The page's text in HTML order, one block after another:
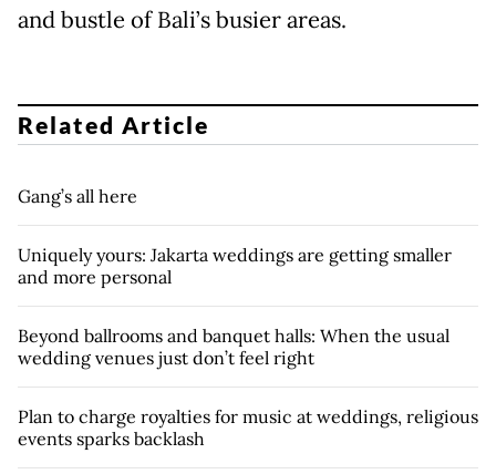
and bustle of Bali’s busier areas.
Related Article
Gang’s all here
Uniquely yours: Jakarta weddings are getting smaller
and more personal
Beyond ballrooms and banquet halls: When the usual
wedding venues just don’t feel right
Plan to charge royalties for music at weddings, religious
events sparks backlash